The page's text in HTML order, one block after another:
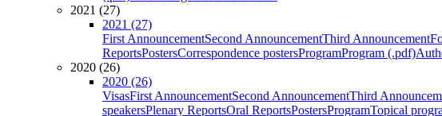
2021 (27)
2021 (27)
First AnnouncementSecond AnnouncementThird Announcement
ReportsPostersCorrespondence postersProgramProgram (.pdf)
2020 (26)
2020 (26)
VisasFirst AnnouncementSecond AnnouncementThird
speakersPlenary ReportsOral ReportsPostersProgramTopical